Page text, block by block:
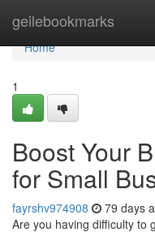
geilebookmarks
Home
Home
1
Boost Your
for Small
fayrshv974908 79 days
Are you having difficulty to